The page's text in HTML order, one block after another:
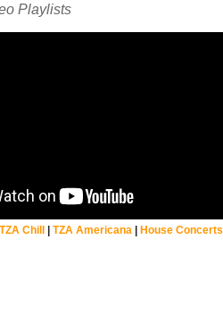
Playlists
Chill| TZA Americana | House Concerts